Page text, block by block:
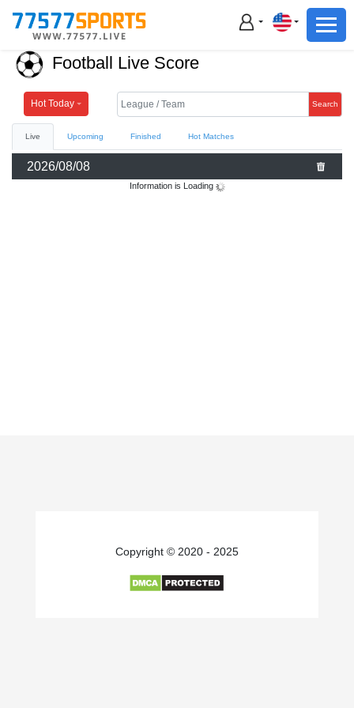
Football
Basketball
Live
Sports News
Football Basketball
Football Live Score
Hot Today Search
Live Upcoming Finished Hot Matches
2026/08/08
Information is Loading
Copyright © 2020 - 2025